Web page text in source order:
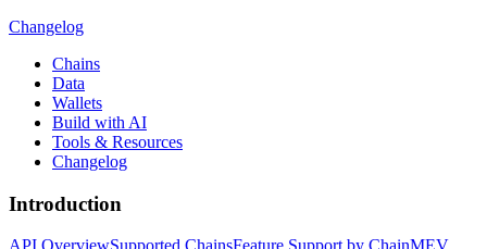
Changelog
Chains
Data
Wallets
Build with AI
Tools & Resources
Changelog
Introduction